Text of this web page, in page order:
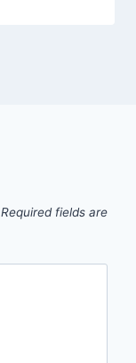
Required fields are